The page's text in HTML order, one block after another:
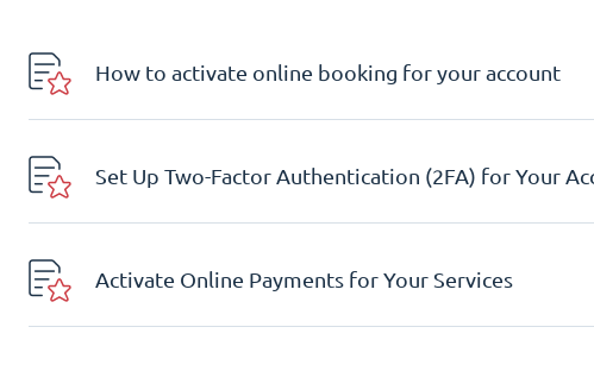
How to activate online booking for your account
Set Up Two-Factor Authentication (2FA) for Your
Activate Online Payments for Your Services